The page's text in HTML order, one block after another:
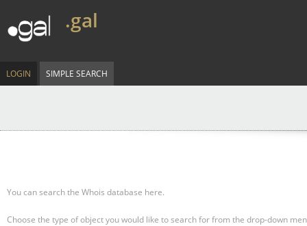
.gal
LOGIN SIMPLE SEARCH
You can search the Whois database here.
Choose the type of object you would like to search for from the drop-down